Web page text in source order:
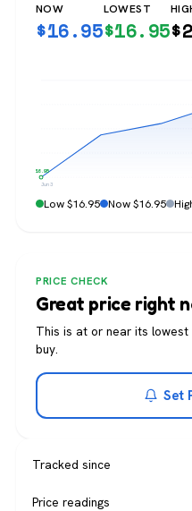
NOW
$16.95
LOWEST
$16.95$
$16.95
Jun 3
Low $16.95 Now $16.95
PRICE CHECK
Great price right
This is at or near its
buy.
Set
Tracked since
Price readings